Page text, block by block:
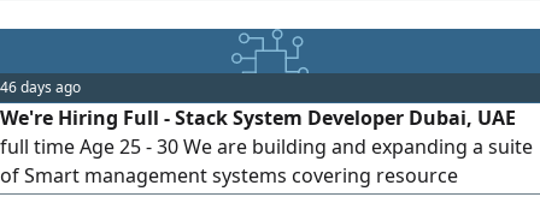
What you’ ll do Troubleshoot and resolve network and
system issues. Configure and install IT solutions. Set up
new users and manage security passwords. Communicate
technical
46 days ago
We're Hiring Full - Stack System Developer Dubai, UAE
full time Age 25 - 30 We are building and expanding a suite
of Smart management systems covering resource